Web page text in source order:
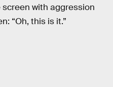
with aggression
“Oh, this is it.”